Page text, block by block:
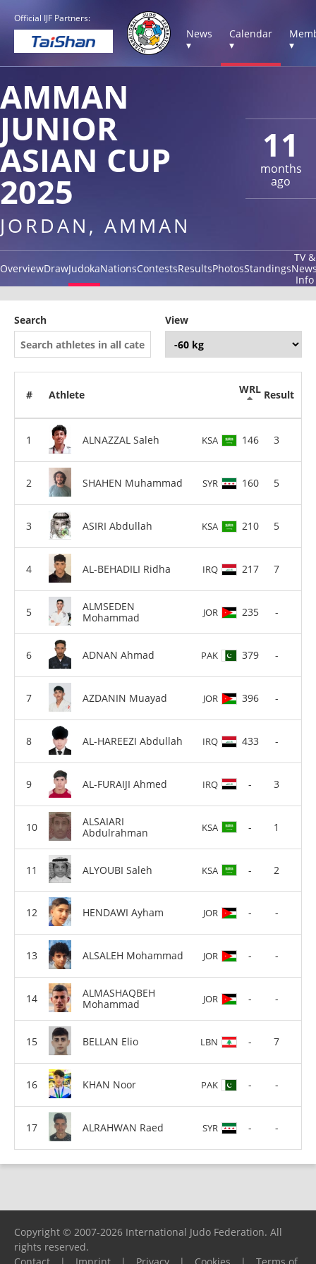
Official IJF Partners:
News
▾
Calendar
▾
▾
11
months
ago
AMMAN
JUNIOR
ASIAN CUP
2025
JORDAN, AMMAN
OverviewDrawJudokaNationsContestsResultsPhotosStandings
TV &
Info
Search View
# Athlete WRL Result
ALNAZZAL Saleh KSA 146 3
SHAHEN Muhammad SYR 160 5
ASIRI Abdullah KSA 210 5
AL-BEHADILI Ridha IRQ 217 7
ALMSEDEN
Mohammad
JOR 235 -
ADNAN Ahmad PAK 379 -
AZDANIN Muayad JOR 396 -
AL-HAREEZI Abdullah IRQ 433 -
AL-FURAIJI Ahmed IRQ - 3
ALSAIARI
Abdulrahman
KSA - 1
ALYOUBI Saleh KSA - 2
HENDAWI Ayham JOR - -
ALSALEH Mohammad JOR - -
ALMASHAQBEH
Mohammad
JOR - -
BELLAN Elio LBN - 7
KHAN Noor PAK - -
ALRAHWAN Raed SYR - -
Copyright © 2007-2026 International Judo Federation. All
rights reserved.